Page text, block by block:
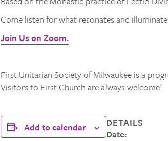
Come listen for what resonates and
Join Us on Zoom.
First Unitarian Society of Milwaukee is a
Visitors to First Church are always welcome!
Add to calendar
DETAILS
Date: